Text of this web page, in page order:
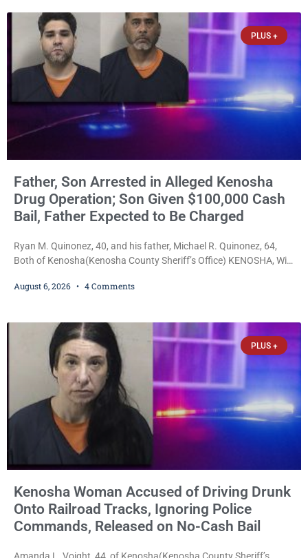
faced nearly 100
PLUS +
Father, Son Arrested in Alleged Kenosha
Drug Operation; Son Given $100,000 Cash
Bail, Father Expected to Be Charged
Ryan M. Quinonez, 40, and his father, Michael R. Quinonez, 64,
Both of Kenosha(Kenosha County Sheriff’s Office) KENOSHA, Wis.
counterfeit Percocet pills and operating a drug trafficking
Kenosha, was formally
August 6, 2026 4 Comments
PLUS +
Kenosha Woman Accused of Driving Drunk
Onto Railroad Tracks, Ignoring Police
Commands, Released on No-Cash Bail